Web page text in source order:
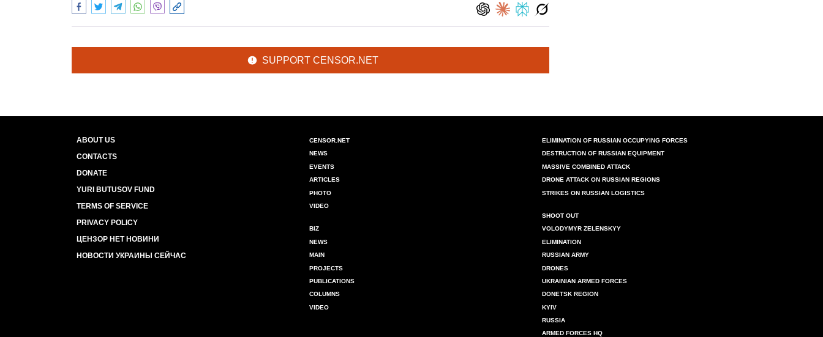
SUPPORT CENSOR.NET
ABOUT US
CONTACTS
DONATE
YURI BUTUSOV FUND
TERMS OF SERVICE
PRIVACY POLICY
ЦЕНЗОР НЕТ НОВИНИ
НОВОСТИ УКРАИНЫ СЕЙЧАС
CENSOR.NET
NEWS
EVENTS
ARTICLES
PHOTO
VIDEO
BIZ
NEWS
MAIN
PROJECTS
PUBLICATIONS
COLUMNS
VIDEO
ELIMINATION OF RUSSIAN OCCUPYING FORCES
DESTRUCTION OF RUSSIAN EQUIPMENT
MASSIVE COMBINED ATTACK
DRONE ATTACK ON RUSSIAN REGIONS
STRIKES ON RUSSIAN LOGISTICS
SHOOT OUT
VOLODYMYR ZELENSKYY
ELIMINATION
RUSSIAN ARMY
DRONES
UKRAINIAN ARMED FORCES
DONETSK REGION
KYIV
RUSSIA
ARMED FORCES HQ